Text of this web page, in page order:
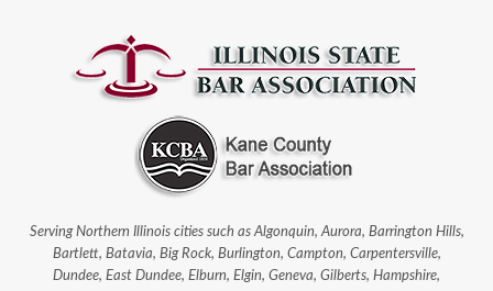
Serving Northern Illinois cities such as Algonquin, Aurora, Barrington Hills,
Bartlett, Batavia, Big Rock, Burlington, Campton, Carpentersville,
Dundee, East Dundee, Elburn, Elgin, Geneva, Gilberts, Hampshire,